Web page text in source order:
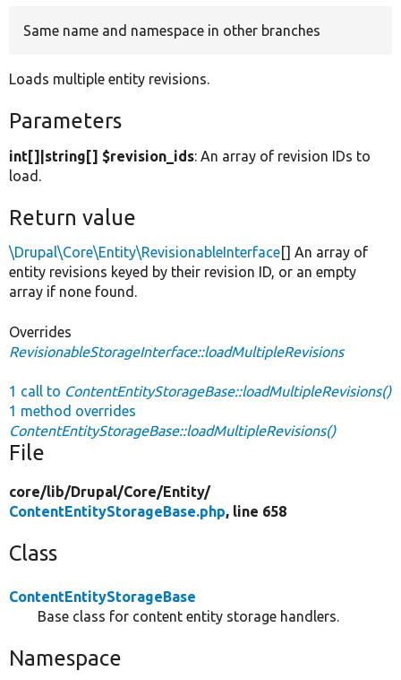
Same name and namespace in other branches
Loads multiple entity revisions.
Parameters
int[]|string[] $revision_ids: An array of revision IDs to
load.
Return value
\Drupal\Core\Entity\RevisionableInterface[] An array of
entity revisions keyed by their revision ID, or an empty
array if none found.
Overrides
RevisionableStorageInterface::loadMultipleRevisions
1 call to ContentEntityStorageBase::loadMultipleRevisions()
1 method overrides
ContentEntityStorageBase::loadMultipleRevisions()
File
core/lib/Drupal/Core/Entity/
ContentEntityStorageBase.php, line 658
Class
ContentEntityStorageBase
Base class for content entity storage handlers.
Namespace